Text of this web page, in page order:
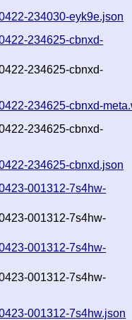
234030-eyk9e.json
234625-cbnxd-
234625-cbnxd-
234625-cbnxd-
234625-cbnxd-
234625-cbnxd.json
001312-7s4hw-
001312-7s4hw-
001312-7s4hw-
001312-7s4hw-
001312-7s4hw.json